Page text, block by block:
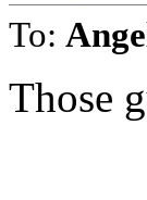
To:
Those